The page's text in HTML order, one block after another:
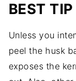
even partially
it really
personal
cob without
minutes is a
catching on
special treat,
power for
BEST TIP
Unless you
peel the husk
exposes the